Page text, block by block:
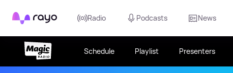
Rayo Radio Podcasts News
Schedule Playlist Presenters